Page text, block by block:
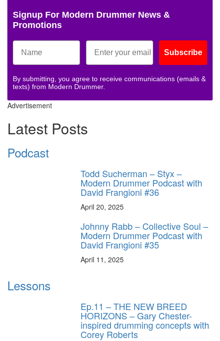
Signup For Modern Drummer News &
Promotions
Subscribe
By submitting, you agree to receive communications (emails &
texts) from Modern Drummer.
Advertisement
Latest Posts
Podcast
Todd Sucherman – Styx –
Modern Drummer Podcast with
David Frangioni #36
April 20, 2025
Johnny Rabb – Collective Soul –
Modern Drummer Podcast with
David Frangioni #35
April 11, 2025
Lessons
Ep.11 – THE NEW BREED
HORIZONS – Gary Chester-
inspired drumming concepts with
Corey Roberts